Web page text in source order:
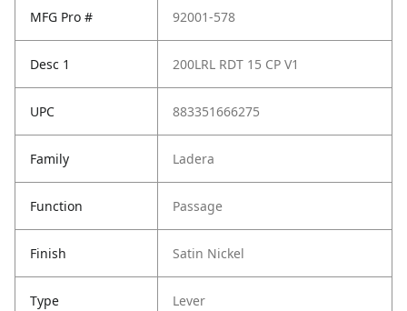
MFG Pro # 92001-578
Desc 1 200LRL RDT 15 CP V1
UPC 883351666275
Family Ladera
Function Passage
Finish Satin Nickel
Type Lever